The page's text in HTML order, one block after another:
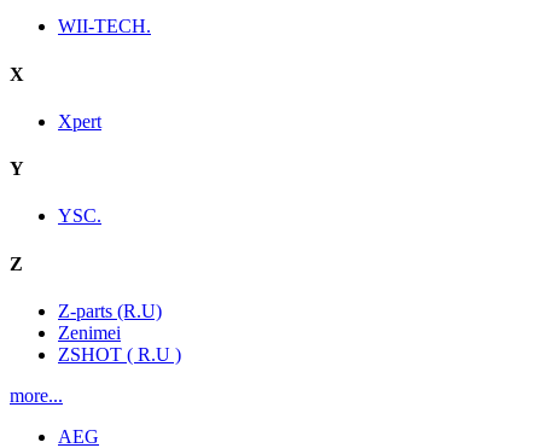
WII-TECH.
X
Xpert
Y
YSC.
Z
Z-parts (R.U)
Zenimei
ZSHOT ( R.U )
more...
AEG